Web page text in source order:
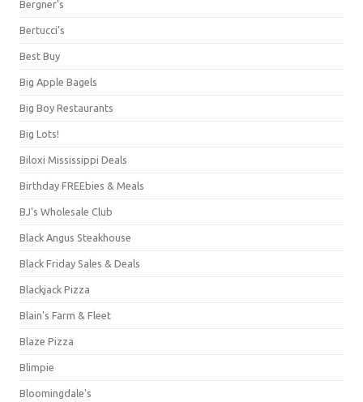
Bergner's
Bertucci's
Best Buy
Big Apple Bagels
Big Boy Restaurants
Big Lots!
Biloxi Mississippi Deals
Birthday FREEbies & Meals
BJ's Wholesale Club
Black Angus Steakhouse
Black Friday Sales & Deals
Blackjack Pizza
Blain's Farm & Fleet
Blaze Pizza
Blimpie
Bloomingdale's